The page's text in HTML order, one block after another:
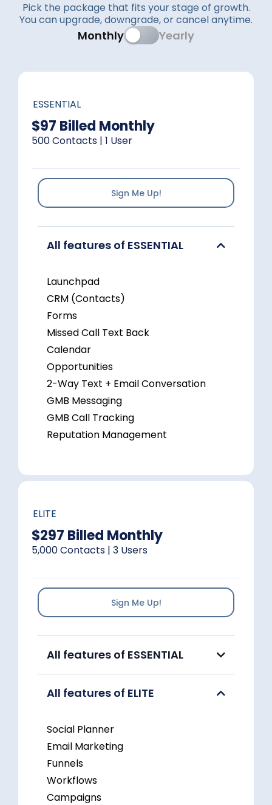
Pick the package that fits your stage of growth.
You can upgrade, downgrade, or cancel anytime.
Monthly Yearly
ESSENTIAL
$97 Billed Monthly
500 Contacts | 1 User
Sign Me Up!
All features of ESSENTIAL
Launchpad
CRM (Contacts)
Forms
Missed Call Text Back
Calendar
Opportunities
2-Way Text + Email Conversation
GMB Messaging
GMB Call Tracking
Reputation Management
ELITE
$297 Billed Monthly
5,000 Contacts | 3 Users
Sign Me Up!
All features of ESSENTIAL
All features of ELITE
Social Planner
Email Marketing
Funnels
Workflows
Campaigns